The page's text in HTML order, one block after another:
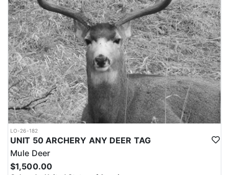
LO-26-182
UNIT 50 ARCHERY ANY DEER TAG
Mule Deer
$1,500.00